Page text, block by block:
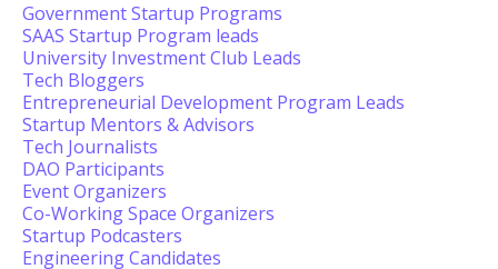
Government Startup Programs
SAAS Startup Program leads
University Investment Club Leads
Tech Bloggers
Entrepreneurial Development Program Leads
Startup Mentors & Advisors
Tech Journalists
DAO Participants
Event Organizers
Co-Working Space Organizers
Startup Podcasters
Engineering Candidates